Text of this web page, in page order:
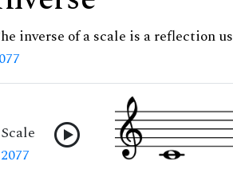
inverse of a scale is a reflection
Scale
2077